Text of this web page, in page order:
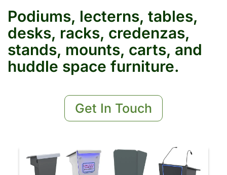
Podiums, lecterns, tables,
desks, racks, credenzas,
stands, mounts, carts, and
huddle space furniture.
Get In Touch